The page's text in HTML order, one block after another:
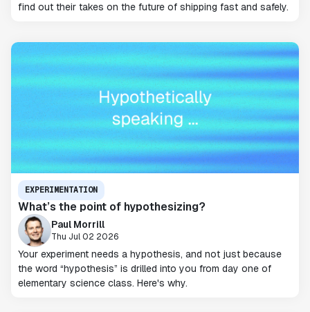
find out their takes on the future of shipping fast and safely.
EXPERIMENTATION
What’s the point of hypothesizing?
Paul Morrill
Thu Jul 02 2026
Your experiment needs a hypothesis, and not just because
the word “hypothesis” is drilled into you from day one of
elementary science class. Here's why.